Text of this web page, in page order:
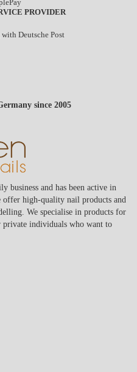
PROVIDER
since 2005
business and has been active in
offer high-quality nail products and
We specialise in products for
private individuals who want to